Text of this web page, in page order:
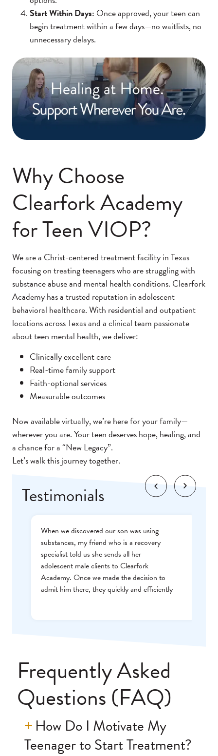
Start Within Days: Once approved, your teen can
begin treatment within a few days—no waitlists, no
unnecessary delays.
Why Choose
Clearfork Academy
for Teen VIOP?
We are a Christ-centered treatment facility in Texas
focusing on treating teenagers who are struggling with
substance abuse and mental health conditions. Clearfork
Academy has a trusted reputation in adolescent
behavioral healthcare. With residential and outpatient
locations across Texas and a clinical team passionate
about teen mental health, we deliver:
Clinically excellent care
Real-time family support
Faith-optional services
Measurable outcomes
Now available virtually, we’re here for your family—
wherever you are. Your teen deserves hope, healing, and
a chance for a “New Legacy”.
Let’s walk this journey together.
Testimonials
When we discovered our son was using
substances, my friend who is a recovery
specialist told us she sends all her
adolescent male clients to Clearfork
Academy. Once we made the decision to
admit him there, they quickly and efficiently
Frequently Asked
Questions (FAQ)
How Do I Motivate My
Teenager to Start Treatment?